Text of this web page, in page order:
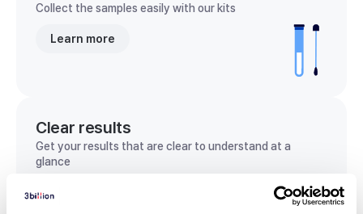
Collect the samples easily with our kits
Learn more
Clear results
Get your results that are clear to understand at a
glance
View sample report